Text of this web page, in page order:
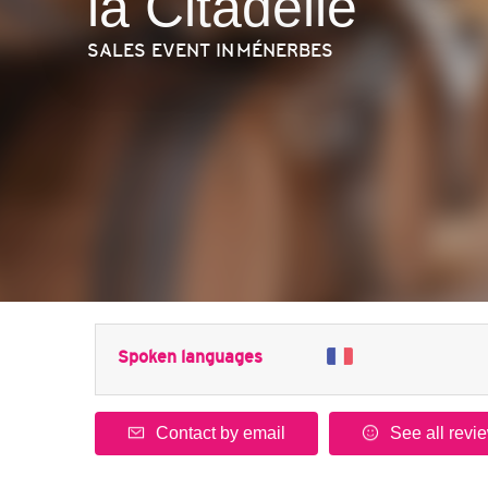
SALES EVENT IN MÉNERBES
Spoken languages
Contact by email See all